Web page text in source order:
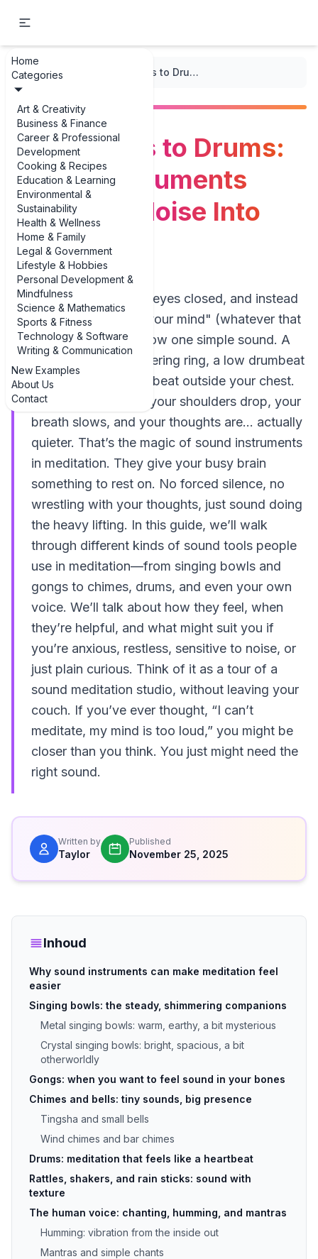
Home
Categories
Art & Creativity
Business & Finance
Career & Professional
Development
Cooking & Recipes
Education & Learning
Environmental &
Sustainability
Health & Wellness
Home & Family
Legal & Government
Lifestyle & Hobbies
Personal Development &
Mindfulness
Science & Mathematics
Sports & Fitness
Technology & Software
Writing & Communication
New Examples
About Us
Contact
... / Mantras) From Bowls to Drums: Sound Instruments That Turn Noise Into Calm
From Bowls to Drums:
Sound Instruments
That Turn Noise Into
Calm
Imagine lying down, eyes closed, and instead
of trying to "empty your mind" (whatever that
means), you just follow one simple sound. A
gentle hum, a shimmering ring, a low drumbeat
that feels like a heartbeat outside your chest.
Before you know it, your shoulders drop, your
breath slows, and your thoughts are… actually
quieter. That’s the magic of sound instruments
in meditation. They give your busy brain
something to rest on. No forced silence, no
wrestling with your thoughts, just sound doing
the heavy lifting. In this guide, we’ll walk
through different kinds of sound tools people
use in meditation—from singing bowls and
gongs to chimes, drums, and even your own
voice. We’ll talk about how they feel, when
they’re helpful, and what might suit you if
you’re anxious, restless, sensitive to noise, or
just plain curious. Think of it as a tour of a
sound meditation studio, without leaving your
couch. If you’ve ever thought, “I can’t
meditate, my mind is too loud,” you might be
closer than you think. You just might need the
right sound.
Written by
Taylor
Published
November 25, 2025
Inhoud
Why sound instruments can make meditation feel
easier
Singing bowls: the steady, shimmering companions
Metal singing bowls: warm, earthy, a bit mysterious
Crystal singing bowls: bright, spacious, a bit
otherworldly
Gongs: when you want to feel sound in your bones
Chimes and bells: tiny sounds, big presence
Tingsha and small bells
Wind chimes and bar chimes
Drums: meditation that feels like a heartbeat
Rattles, shakers, and rain sticks: sound with
texture
The human voice: chanting, humming, and mantras
Humming: vibration from the inside out
Mantras and simple chants